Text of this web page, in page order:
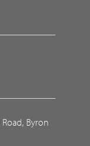
Byron